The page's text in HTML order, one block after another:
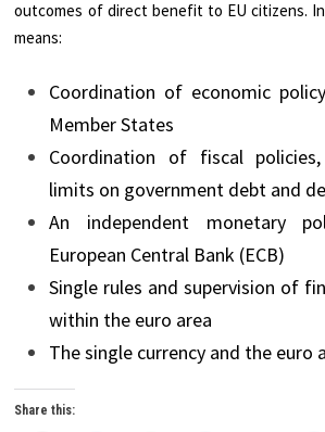
outcomes of direct benefit to EU citizens.
means:
Coordination of economic
Member States
Coordination of fiscal
limits on government debt and
An independent monetary
European Central Bank (ECB)
Single rules and supervision of
within the euro area
The single currency and the euro
Share this: